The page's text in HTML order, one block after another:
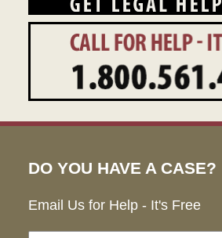
DO YOU HAVE A CASE?
Email Us for Help - It's Free